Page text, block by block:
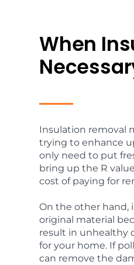
When
Insulation removal
trying to enhance
only need to put
bring up the R
cost of paying for
On the other hand,
original material
result in unhealthy
for your home. If
can remove the